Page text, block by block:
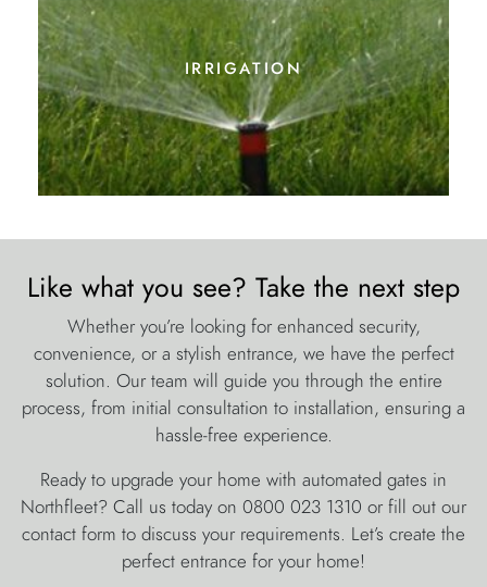
Like what you see? Take the next step
Whether you’re looking for enhanced security,
convenience, or a stylish entrance, we have the perfect
solution. Our team will guide you through the entire
Ready to upgrade your home with automated gates in
Northfleet? Call us today on 0800 023 1310 or fill out our
contact form to discuss your requirements. Let’s create the
perfect entrance for your home!
contact the oakleigh manor team
about oakleigh manor